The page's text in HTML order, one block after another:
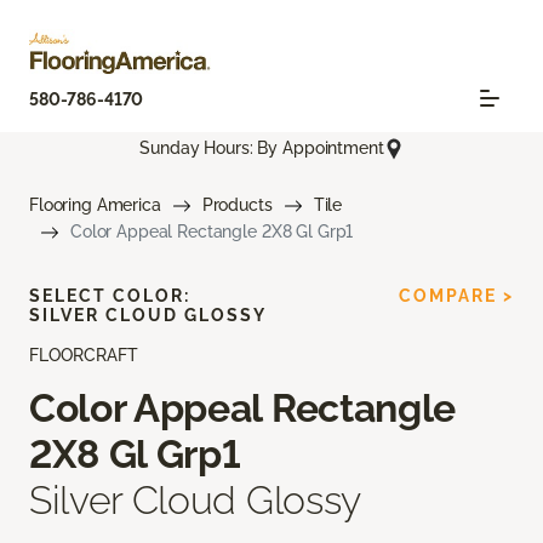
580-786-4170
Sunday Hours: By Appointment
Flooring America Products
Tile
Color Appeal Rectangle 2X8 Gl Grp1
FLOORCRAFT
Color Appeal Rectangle
2X8 Gl Grp1
Silver Cloud Glossy
SELECT COLOR:
SILVER CLOUD GLOSSY
COMPARE >